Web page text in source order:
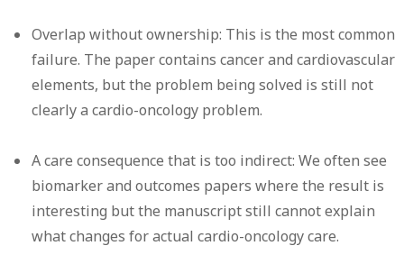
Overlap without ownership: This is the most common
failure. The paper contains cancer and cardiovascular
elements, but the problem being solved is still not
clearly a cardio-oncology problem.
A care consequence that is too indirect: We often see
biomarker and outcomes papers where the result is
interesting but the manuscript still cannot explain
what changes for actual cardio-oncology care.